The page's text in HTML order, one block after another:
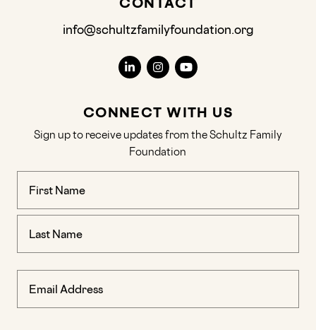
info@schultzfamilyfoundation.org
CONNECT WITH US
Sign up to receive updates from the Schultz Family
Foundation